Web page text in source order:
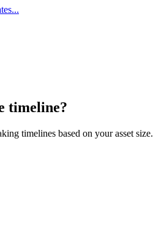
timeline?
timelines based on your asset size.